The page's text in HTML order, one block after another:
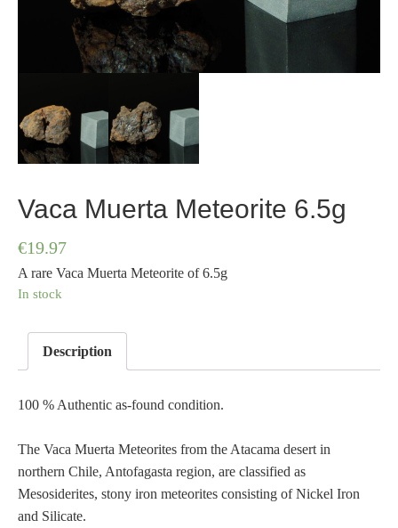
Vaca Muerta Meteorite 6.5g
€19.97
A rare Vaca Muerta Meteorite of 6.5g
In stock
Description
100 % Authentic as-found condition.
The Vaca Muerta Meteorites from the Atacama desert in
northern Chile, Antofagasta region, are classified as
Mesosiderites, stony iron meteorites consisting of Nickel Iron
and Silicate.